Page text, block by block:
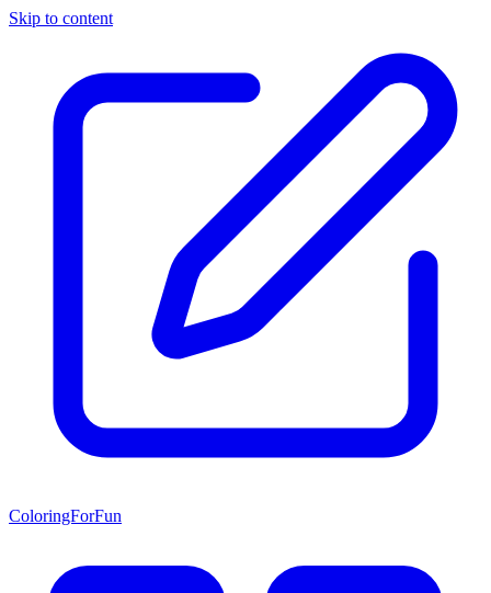
Skip to content
ColoringForFun